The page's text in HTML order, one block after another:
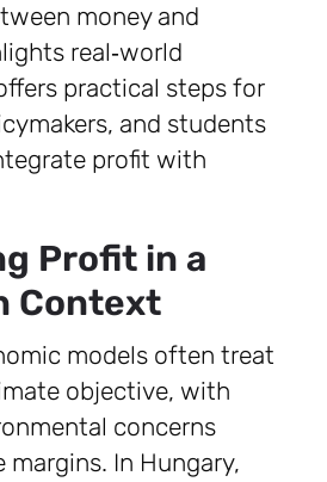
money and
real‑world
practical steps for
and students
profit with
Profit in a
Context
models often treat
objective, with
concerns
In Hungary,